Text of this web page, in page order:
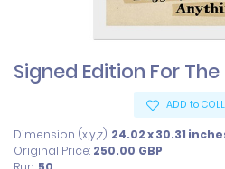
Signed Edition For The
ADD to
Dimension (x,y,z): 24.02 x 30.31
Original Price: 250.00 GBP